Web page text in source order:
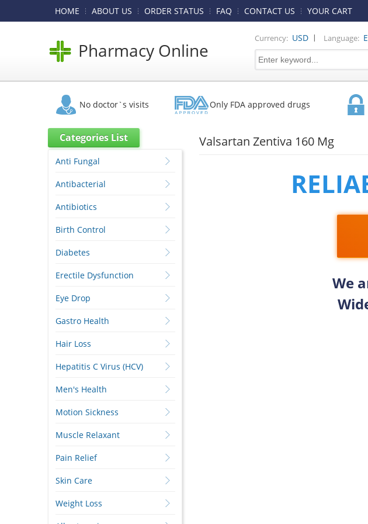
HOME ABOUT US ORDER STATUS FAQ CONTACT US YOUR CART
Pharmacy Online
Currency: USD | Language:
No doctor`s visits Only FDA approved drugs
Valsartan Zentiva 160 Mg
We
Categories List
Anti Fungal
Antibacterial
Antibiotics
Birth Control
Diabetes
Erectile Dysfunction
Eye Drop
Gastro Health
Hair Loss
Hepatitis C Virus (HCV)
Men's Health
Motion Sickness
Muscle Relaxant
Pain Relief
Skin Care
Weight Loss